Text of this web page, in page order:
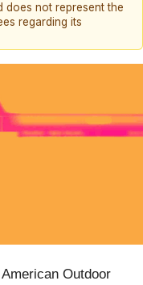
not represent the
regarding its
Outdoor